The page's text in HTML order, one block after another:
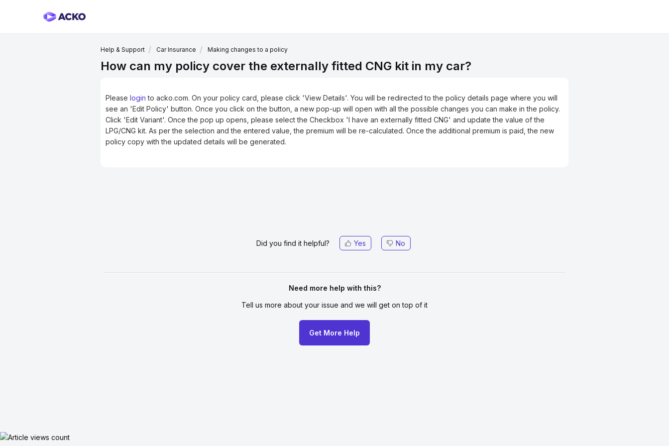
Help & Support Car Insurance Making changes to a policy
How can my policy cover the externally fitted CNG kit in my car?
Please login to acko.com. On your policy card, please click 'View Details'. You will be redirected to the policy details page where you will
see an 'Edit Policy' button. Once you click on the button, a new pop-up will open with all the possible changes you can make in the policy.
Click 'Edit Variant'. Once the pop up opens, please select the Checkbox 'I have an externally fitted CNG' and update the value of the
LPG/CNG kit. As per the selection and the entered value, the premium will be re-calculated. Once the additional premium is paid, the new
policy copy with the updated details will be generated.
Did you find it helpful? Yes No
Need more help with this?
Tell us more about your issue and we will get on top of it
Get More Help